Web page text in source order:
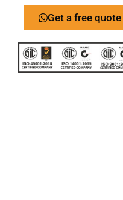
Get a free quote